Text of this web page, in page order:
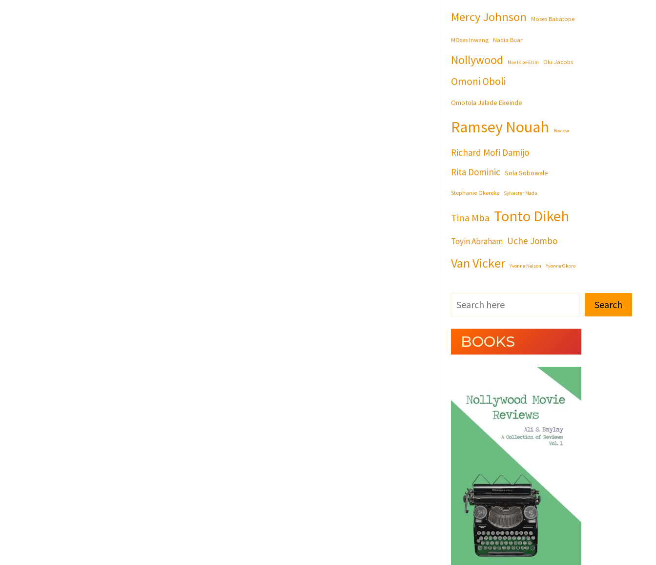
Mercy Johnson Moses Babatope
MOses Inwang Nadia Buari
Nollywood Nse Ikpe-Etim Olu Jacobs
Omoni Oboli
Omotola Jalade Ekeinde
Ramsey Nouah Review
Richard Mofi Damijo
Rita Dominic Sola Sobowale
Stephanie Okereke Sylvester Madu
Tina Mba Tonto Dikeh
Toyin Abraham Uche Jombo
Van Vicker Yvonne Nelson Yvonne Okoro
Search
BOOKS